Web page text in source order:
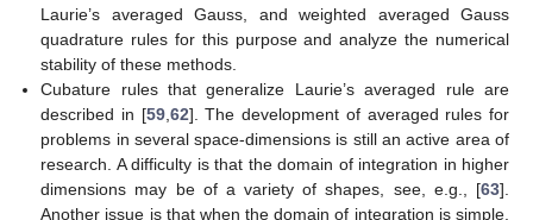
Laurie’s averaged Gauss, and weighted averaged Gauss
quadrature rules for this purpose and analyze the numerical
stability of these methods.
Cubature rules that generalize Laurie’s averaged rule are
described in [59, 62]. The development of averaged rules for
problems in several space-dimensions is still an active area of
research. A difficulty is that the domain of integration in higher
dimensions may be of a variety of shapes, see, e.g., [63].
Another issue is that when the domain of integration is simple,